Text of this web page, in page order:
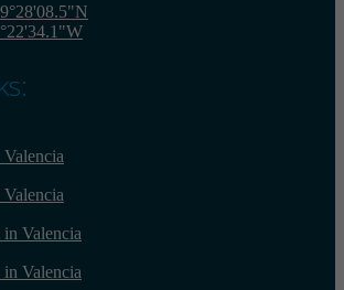
in Valencia
in Valencia